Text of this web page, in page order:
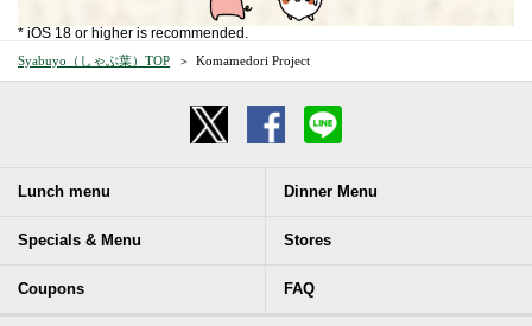
* iOS 18 or higher is recommended.
Syabuyo（しゃぶ葉）TOP Komamedori Project
Lunch menu Dinner Menu
Specials & Menu Stores
Coupons FAQ